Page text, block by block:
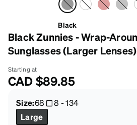
Black
Black Zunnies - Wrap-
Sunglasses (Larger Lenses)
Starting at
CAD$89.85
Size:68 8 -134
Large